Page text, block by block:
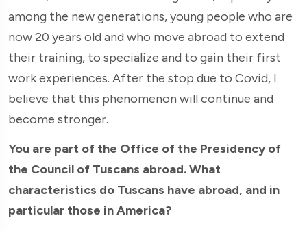
among the new generations, young people who are
now 20 years old and who move abroad to extend
their training, to specialize and to gain their first
work experiences. After the stop due to Covid, I
believe that this phenomenon will continue and
become stronger.
You are part of the Office of the Presidency of
the Council of Tuscans abroad. What
characteristics do Tuscans have abroad, and in
particular those in America?